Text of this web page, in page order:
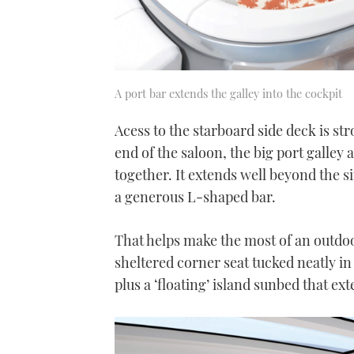
A port bar extends the galley into the cockpit
Acess to the starboard side deck is
end of the saloon, the big port galley
together. It extends well beyond the
a generous L-shaped bar.
That helps make the most of an
sheltered corner seat tucked neatly
plus a ‘floating’ island sunbed that